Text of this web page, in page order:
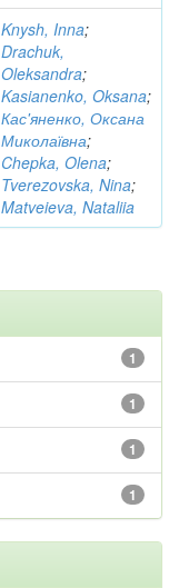
Knysh, Inna;
Drachuk,
Oleksandra;
Kasianenko, Oksana;
Кас'яненко, Оксана
Миколаївна;
Chepka, Olena;
Tverezovska, Nina;
Matveieva, Nataliia
1
1
1
1